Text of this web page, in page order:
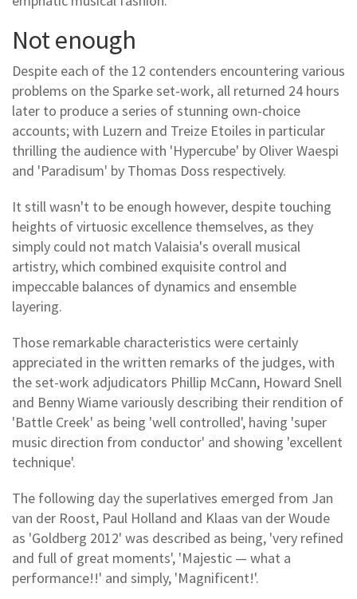
Not enough
Despite each of the 12 contenders encountering various
problems on the Sparke set-work, all returned 24 hours
later to produce a series of stunning own-choice
accounts; with Luzern and Treize Etoiles in particular
thrilling the audience with 'Hypercube' by Oliver Waespi
and 'Paradisum' by Thomas Doss respectively.
It still wasn't to be enough however, despite touching
heights of virtuosic excellence themselves, as they
simply could not match Valaisia's overall musical
artistry, which combined exquisite control and
impeccable balances of dynamics and ensemble
layering.
Those remarkable characteristics were certainly
appreciated in the written remarks of the judges, with
the set-work adjudicators Phillip McCann, Howard Snell
and Benny Wiame variously describing their rendition of
'Battle Creek' as being 'well controlled', having 'super
music direction from conductor' and showing 'excellent
technique'.
The following day the superlatives emerged from Jan
van der Roost, Paul Holland and Klaas van der Woude
as 'Goldberg 2012' was described as being, 'very refined
and full of great moments', 'Majestic — what a
performance!!' and simply, 'Magnificent!'.